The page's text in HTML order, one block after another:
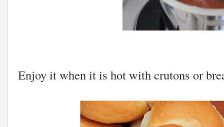
Enjoy it when it is hot with crutons or